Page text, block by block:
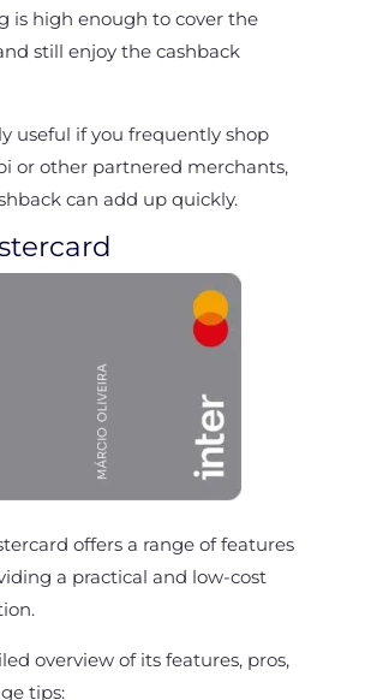
is high enough to cover the
still enjoy the cashback
useful if you frequently shop
or other partnered merchants,
can add up quickly.
offers a range of features
a practical and low-cost
overview of its features, pros,
tips: